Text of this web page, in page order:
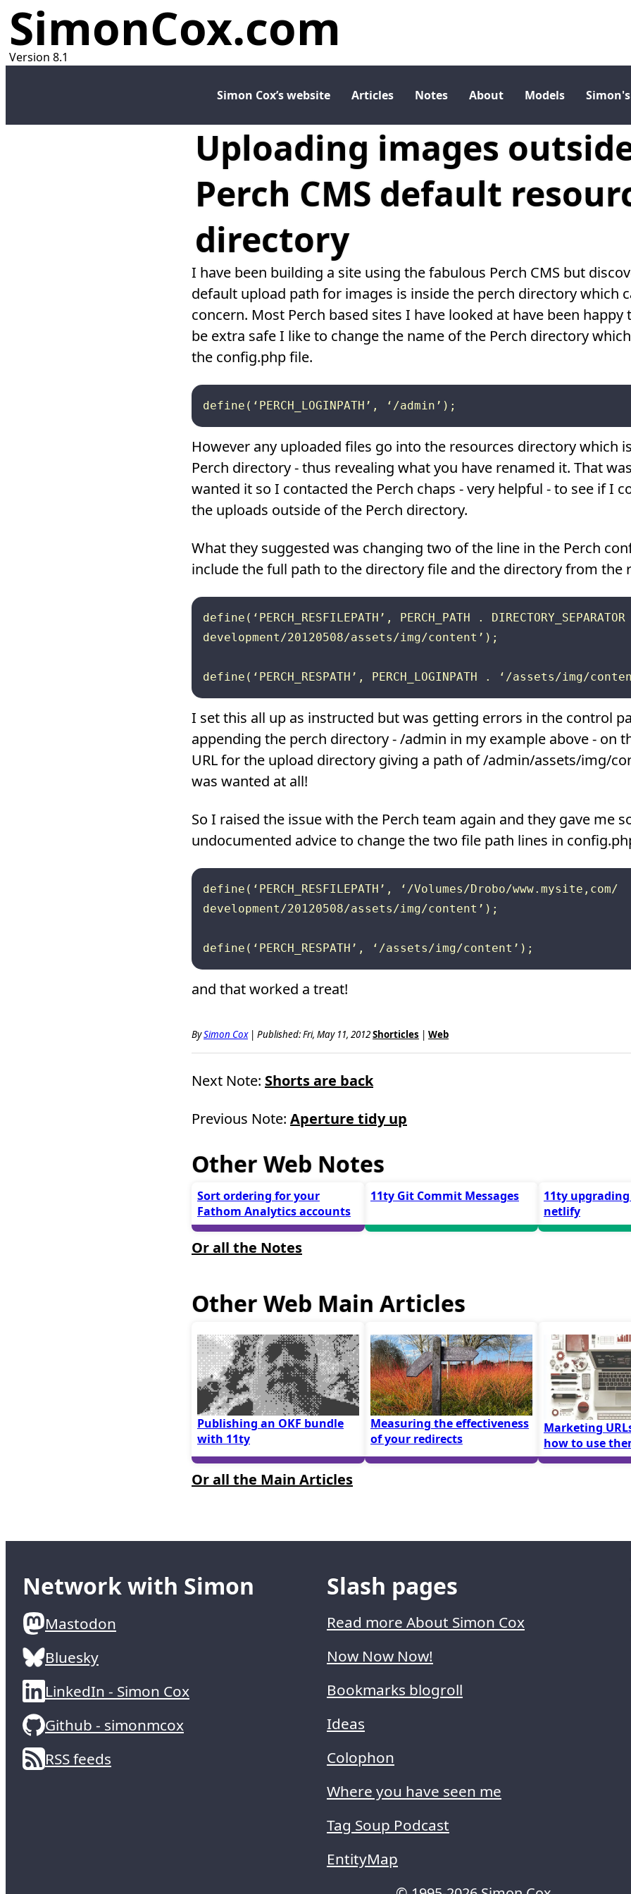
SimonCox.com
Version 8.1
Simon Cox’s website Articles Notes About Models
Uploading images
Perch CMS default
directory
I have been building a site using the fabulous Perch CMS but
default upload path for images is inside the perch directory which
concern. Most Perch based sites I have looked at have been
be extra safe I like to change the name of the Perch directory
the config.php file.
However any uploaded files go into the resources directory which
Perch directory - thus revealing what you have renamed it. That
wanted it so I contacted the Perch chaps - very helpful - to see if I
the uploads outside of the Perch directory.
What they suggested was changing two of the line in the Perch
include the full path to the directory file and the directory from the
define(‘PERCH_RESFILEPATH’, PERCH_PATH .
development/20120508/assets/img/content’);
I set this all up as instructed but was getting errors in the control
appending the perch directory - /admin in my example above - on
URL for the upload directory giving a path of /admin/assets/img/
was wanted at all!
So I raised the issue with the Perch team again and they gave me
undocumented advice to change the two file path lines in
define(‘PERCH_RESFILEPATH’, ‘/Volumes/Drobo/www.mysite,com/
development/20120508/assets/img/content’);
and that worked a treat!
BySimon Cox| Published: Fri, May 11, 2012Shorticles | Web
Next Note: Shorts are back
Previous Note: Aperture tidy up
Other Web Notes
Sort ordering for your
Fathom Analytics accounts
11ty Git Commit Messages
11ty
netlify
Or all the Notes
Other Web Main Articles
Publishing an OKF bundle
with 11ty
Measuring the effectiveness
of your redirects
Marketing
how to use
Or all the Main Articles
Network with Simon
Mastodon
Bluesky
LinkedIn - Simon Cox
Github - simonmcox
RSS feeds
Slash pages
Read more About Simon Cox
Now Now Now!
Bookmarks blogroll
Ideas
Colophon
Where you have seen me
Tag Soup Podcast
EntityMap